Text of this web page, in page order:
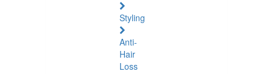
Styling
Anti-
Hair
Loss